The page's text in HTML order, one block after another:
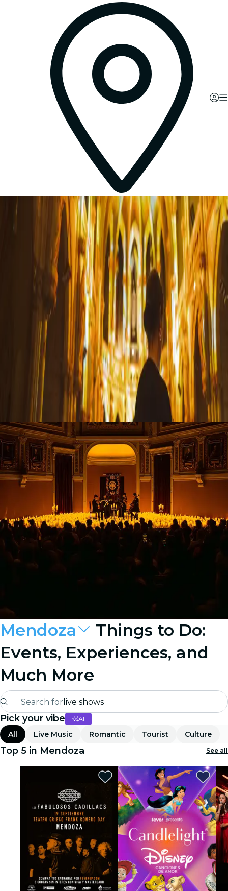
Mendoza
Things to Do:
Events, Experiences, and
Much More
Search for live shows
Madrid
Candlelight
London
experiences and cities
São Paulo
exhibitions
Seoul
city tours
Pick your vibe AI
All Live Music Romantic Tourist Culture
Top 5 in Mendoza See all